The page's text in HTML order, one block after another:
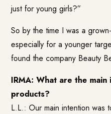
just for young girls?”
So by the time I was a
especially for a younger
found the company Beauty
IRMA: What are the
products?
L.L.: Our main intention was